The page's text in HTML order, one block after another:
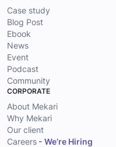
Case study
Blog Post
Ebook
News
Event
Podcast
Community
CORPORATE
About Mekari
Why Mekari
Our client
Careers - We’re Hiring